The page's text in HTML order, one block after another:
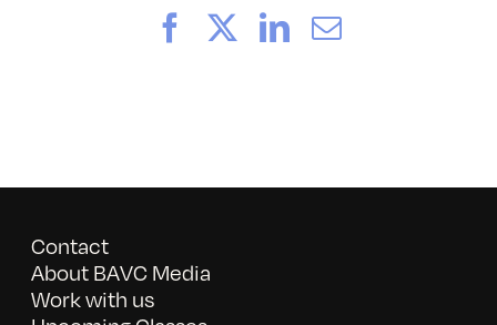
FacebookLinkedIn
Email
Contact
About BAVC Media
Work with us